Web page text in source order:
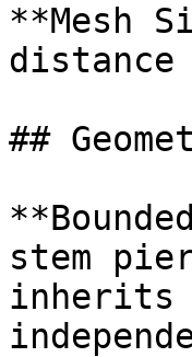
**Mesh
distance
##
stem
inherits